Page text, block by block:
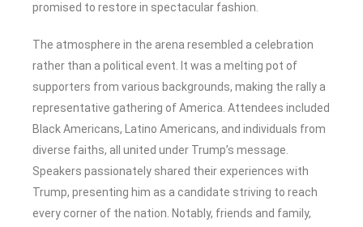
promised to restore in spectacular fashion.
The atmosphere in the arena resembled a celebration
rather than a political event. It was a melting pot of
supporters from various backgrounds, making the rally a
representative gathering of America. Attendees included
Black Americans, Latino Americans, and individuals from
diverse faiths, all united under Trump’s message.
Speakers passionately shared their experiences with
Trump, presenting him as a candidate striving to reach
every corner of the nation. Notably, friends and family,